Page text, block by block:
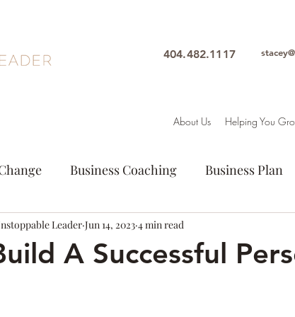
404.482.1117
About Us Helping You
Business Coaching Business Plan
Entrepeneur Goals Leadership
A Successful
Leader Jun 14, 2023 4 min read